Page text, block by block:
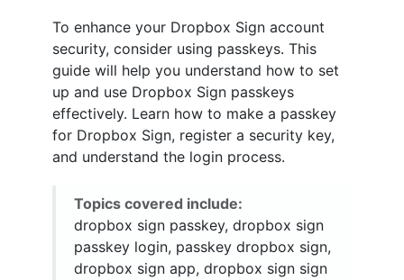
To enhance your Dropbox Sign account
security, consider using passkeys. This
guide will help you understand how to set
up and use Dropbox Sign passkeys
effectively. Learn how to make a passkey
for Dropbox Sign, register a security key,
and understand the login process.
Topics covered include:
dropbox sign passkey, dropbox sign
passkey login, passkey dropbox sign,
dropbox sign app, dropbox sign sign